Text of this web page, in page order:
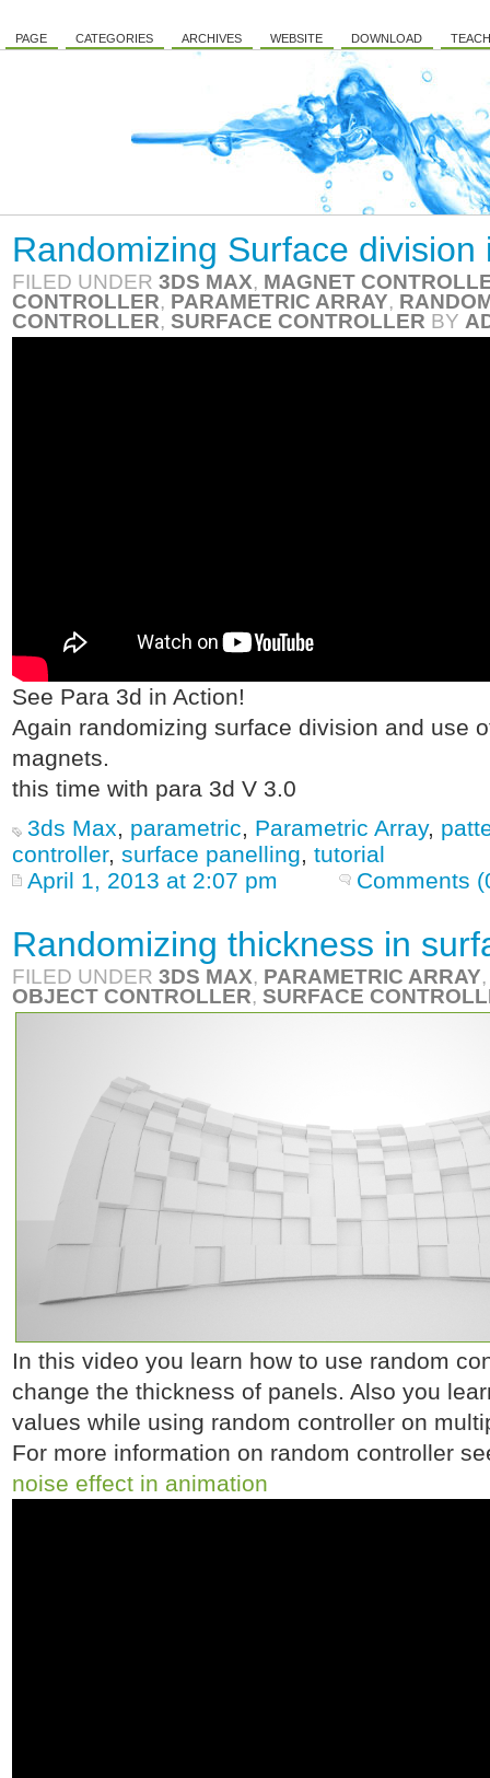
PAGE CATEGORIES ARCHIVES WEBSITE DOWNLOAD
Randomizing Surface division
FILED UNDER 3DS MAX, MAGNET
CONTROLLER, PARAMETRIC ARRAY,
CONTROLLER, SURFACE CONTROLLER BY
See Para 3d in Action!
Again randomizing surface division and use
magnets.
this time with para 3d V 3.0
3ds Max, parametric, Parametric Array,
controller, surface panelling, tutorial
April 1, 2013 at 2:07 pm
Comments
Randomizing thickness in
FILED UNDER 3DS MAX, PARAMETRIC ARRAY
OBJECT CONTROLLER, SURFACE
In this video you learn how to use random
change the thickness of panels. Also you
values while using random controller on
For more information on random controller
noise effect in animation